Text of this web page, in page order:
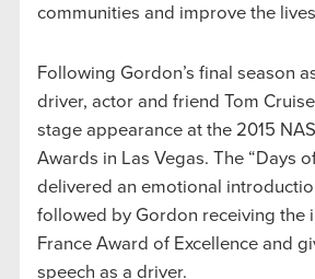
communities and improve the
Following Gordon’s final season
driver, actor and friend Tom
stage appearance at the 2015
Awards in Las Vegas. The “Days
delivered an emotional
followed by Gordon receiving the
France Award of Excellence and
speech as a driver.